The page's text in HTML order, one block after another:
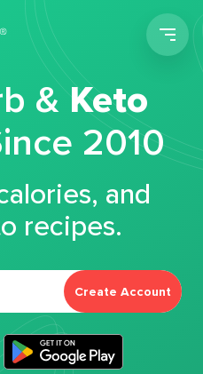
&Keto
2010
and
recipes.
Create Account